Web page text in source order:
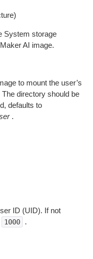
System storage
AI image.
to mount the user’s
directory should be
defaults to
.
ID (UID). If not
1000 .